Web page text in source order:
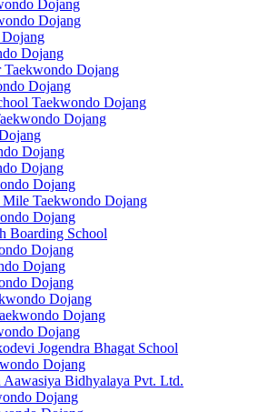
Dojang
Dojang
Dojang
Taekwondo Dojang
Dojang
Taekwondo Dojang
Dojang
Dojang
Dojang
Dojang
Taekwondo Dojang
Dojang
Boarding School
Dojang
Dojang
Dojang
Dojang
Dojang
Dojang
Jogendra Bhagat School
Dojang
Aawasiya Bidhyalaya Pvt. Ltd.
Dojang